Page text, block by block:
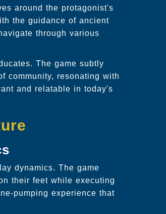
around the protagonist's
the guidance of ancient
through various
The game subtly
community, resonating with
and relatable in today's
dynamics. The game
their feet while executing
pumping experience that